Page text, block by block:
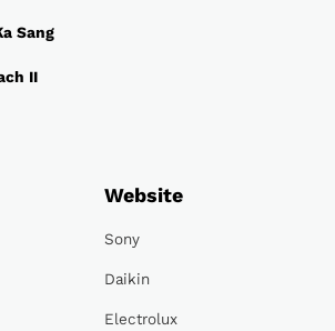
Sang
II
Website
Sony
Daikin
Electrolux